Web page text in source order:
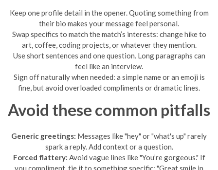
Keep one profile detail in the opener. Quoting something from
their bio makes your message feel personal.
Swap specifics to match the match’s interests: change hike to
art, coffee, coding projects, or whatever they mention.
Use short sentences and one question. Long paragraphs can
feel like an interview.
Sign off naturally when needed: a simple name or an emoji is
fine, but avoid overloaded compliments or dramatic lines.
Avoid these common pitfalls
Generic greetings: Messages like "hey" or "what's up" rarely
spark a reply. Add context or a question.
Forced flattery: Avoid vague lines like "You’re gorgeous." If
you compliment, tie it to something specific: "Great smile in